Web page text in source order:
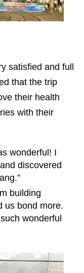
satisfied and full
that the trip
their health
with their
wonderful! I
discovered
building
us bond more.
wonderful